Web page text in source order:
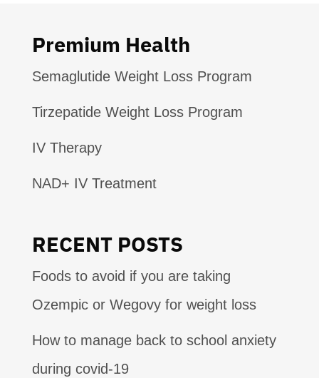
Premium Health
Semaglutide Weight Loss Program
Tirzepatide Weight Loss Program
IV Therapy
NAD+ IV Treatment
RECENT POSTS
Foods to avoid if you are taking
Ozempic or Wegovy for weight loss
How to manage back to school anxiety
during covid-19